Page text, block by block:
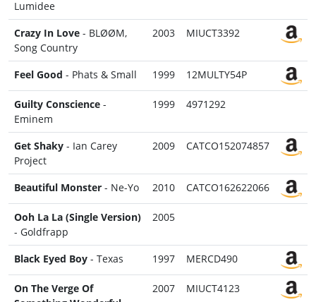
Lumidee
Crazy In Love - BLØØM,
Song Country
2003 MIUCT3392
Feel Good - Phats & Small 1999 12MULTY54P
Guilty Conscience -
Eminem
1999 4971292
Get Shaky - Ian Carey
Project
2009 CATCO152074857
Beautiful Monster - Ne-Yo 2010 CATCO162622066
Ooh La La (Single Version)
- Goldfrapp
2005
Black Eyed Boy - Texas 1997 MERCD490
On The Verge Of
2007 MIUCT4123